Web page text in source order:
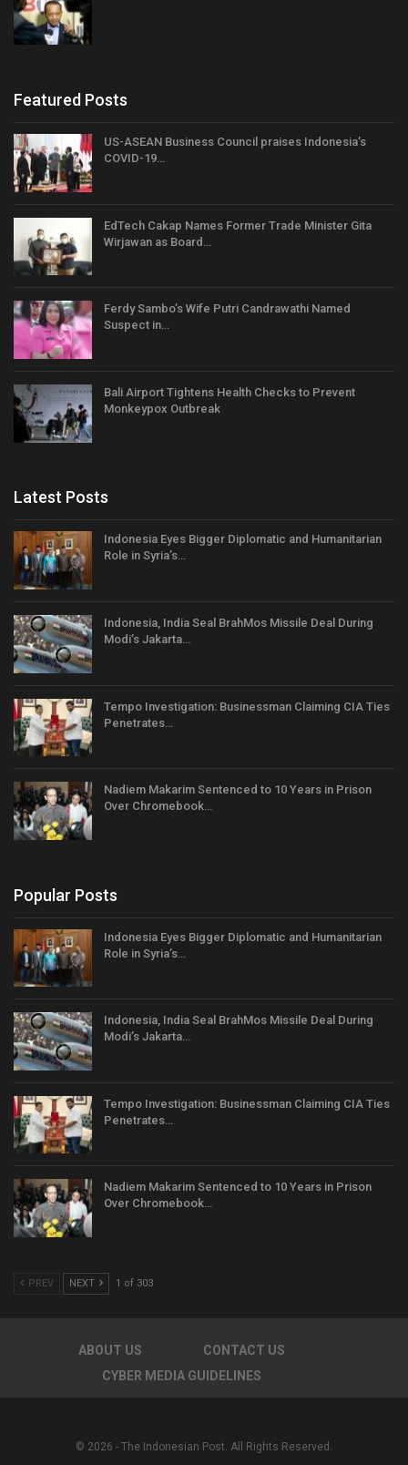
Featured Posts
US-ASEAN Business Council praises Indonesia’s
COVID-19…
EdTech Cakap Names Former Trade Minister Gita
Wirjawan as Board…
Ferdy Sambo’s Wife Putri Candrawathi Named
Suspect in…
Bali Airport Tightens Health Checks to Prevent
Monkeypox Outbreak
Latest Posts
Indonesia Eyes Bigger Diplomatic and Humanitarian
Role in Syria’s…
Indonesia, India Seal BrahMos Missile Deal During
Modi’s Jakarta…
Tempo Investigation: Businessman Claiming CIA Ties
Penetrates…
Nadiem Makarim Sentenced to 10 Years in Prison
Over Chromebook…
Popular Posts
Indonesia Eyes Bigger Diplomatic and Humanitarian
Role in Syria’s…
Indonesia, India Seal BrahMos Missile Deal During
Modi’s Jakarta…
Tempo Investigation: Businessman Claiming CIA Ties
Penetrates…
Nadiem Makarim Sentenced to 10 Years in Prison
Over Chromebook…
PREV NEXT 1 of 303
ABOUT US
CONTACT US
CYBER MEDIA GUIDELINES
© 2026 - The Indonesian Post. All Rights Reserved.